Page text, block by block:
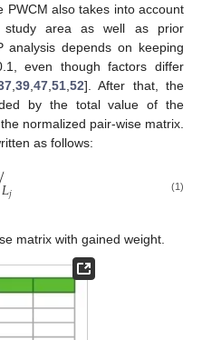
PWCM also takes into account
area as well as prior
analysis depends on keeping
even though factors differ
, 39, 47, 51, 52]. After that, the
by the total value of the
normalized pair-wise matrix.
as follows:
𝐿𝑗 (1)
matrix with gained weight.